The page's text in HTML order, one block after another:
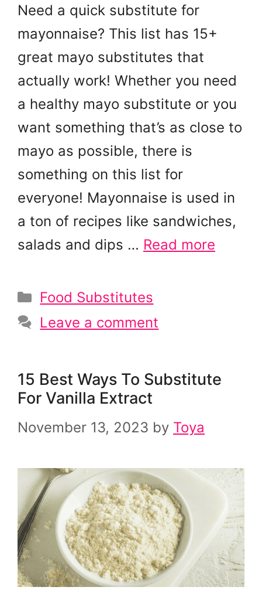
Need a quick substitute for
mayonnaise? This list has 15+
great mayo substitutes that
actually work! Whether you need
a healthy mayo substitute or you
want something that’s as close to
mayo as possible, there is
something on this list for
everyone! Mayonnaise is used in
a ton of recipes like sandwiches,
salads and dips … Read more
Categories
Food Substitutes
Leave a comment
15 Best Ways To Substitute
For Vanilla Extract
November 13, 2023 by Toya